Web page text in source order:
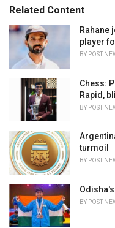
o
r
i
:Related Content
Rahane
player
BY POST
Chess:
Rapid,
BY POST
turmoil
BY POST
BY POST